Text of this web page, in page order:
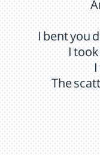
I bent you
I
The